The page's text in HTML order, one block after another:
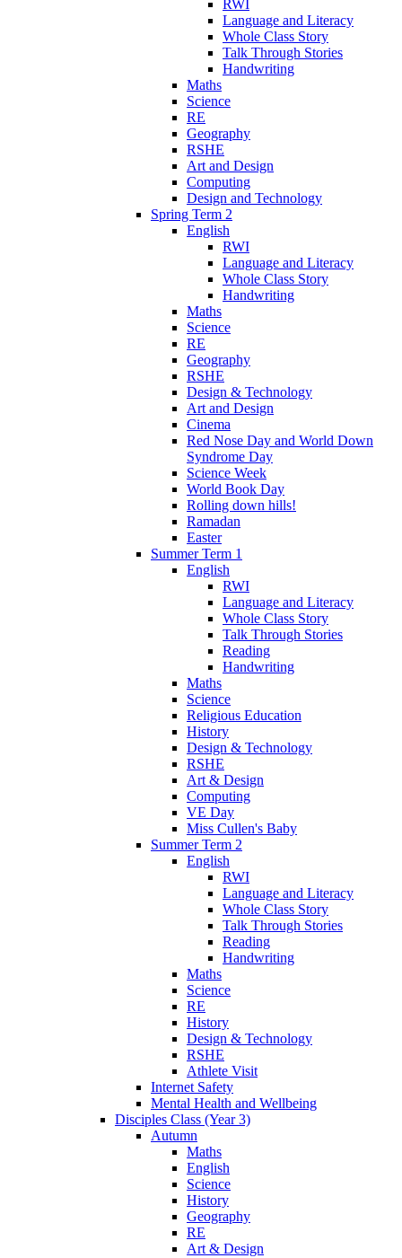
RWI
Language and Literacy
Whole Class Story
Talk Through Stories
Handwriting
Maths
Science
RE
Geography
RSHE
Art and Design
Computing
Design and Technology
Spring Term 2
English
RWI
Language and Literacy
Whole Class Story
Handwriting
Maths
Science
RE
Geography
RSHE
Design & Technology
Art and Design
Cinema
Red Nose Day and World Down
Syndrome Day
Science Week
World Book Day
Rolling down hills!
Ramadan
Easter
Summer Term 1
English
RWI
Language and Literacy
Whole Class Story
Talk Through Stories
Reading
Handwriting
Maths
Science
Religious Education
History
Design & Technology
RSHE
Art & Design
Computing
VE Day
Miss Cullen's Baby
Summer Term 2
English
RWI
Language and Literacy
Whole Class Story
Talk Through Stories
Reading
Handwriting
Maths
Science
RE
History
Design & Technology
RSHE
Athlete Visit
Internet Safety
Mental Health and Wellbeing
Disciples Class (Year 3)
Autumn
Maths
English
Science
History
Geography
RE
Art & Design